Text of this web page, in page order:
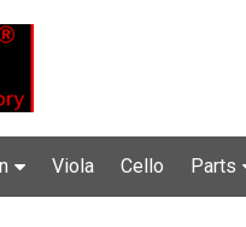
Viola Cello Parts